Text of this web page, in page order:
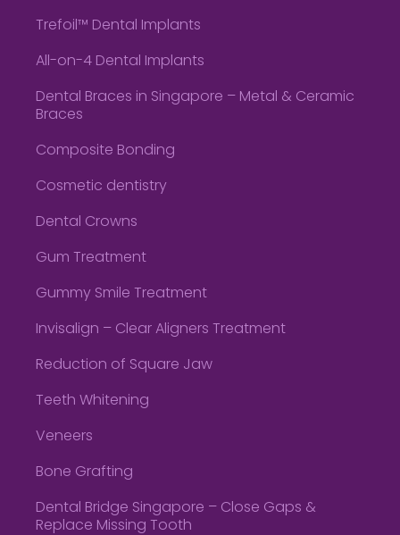
Trefoil™ Dental Implants
All-on-4 Dental Implants
Dental Braces in Singapore – Metal & Ceramic
Braces
Composite Bonding
Cosmetic dentistry
Dental Crowns
Gum Treatment
Gummy Smile Treatment
Invisalign – Clear Aligners Treatment
Reduction of Square Jaw
Teeth Whitening
Veneers
Bone Grafting
Dental Bridge Singapore – Close Gaps &
Replace Missing Tooth